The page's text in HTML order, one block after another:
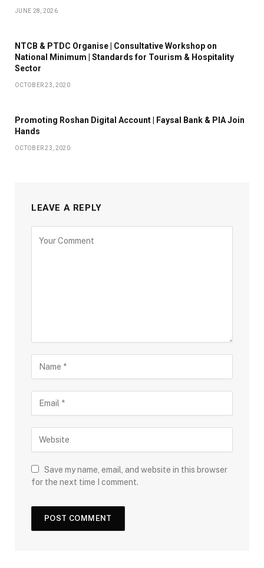
JUNE 28, 2026
NTCB & PTDC Organise | Consultative Workshop on
National Minimum | Standards for Tourism & Hospitality
Sector
OCTOBER 23, 2020
Promoting Roshan Digital Account | Faysal Bank & PIA Join
Hands
OCTOBER 23, 2020
LEAVE A REPLY
Save my name, email, and website in this browser
for the next time I comment.